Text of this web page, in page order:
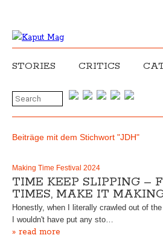
STORIES CRITICS
Beiträge mit dem Stichwort "JDH"
Making Time Festival 2024
TIME KEEP SLIPPING –
TIMES, MAKE IT
Honestly, when I literally crawled out of
I wouldn't have put any sto…
» read more